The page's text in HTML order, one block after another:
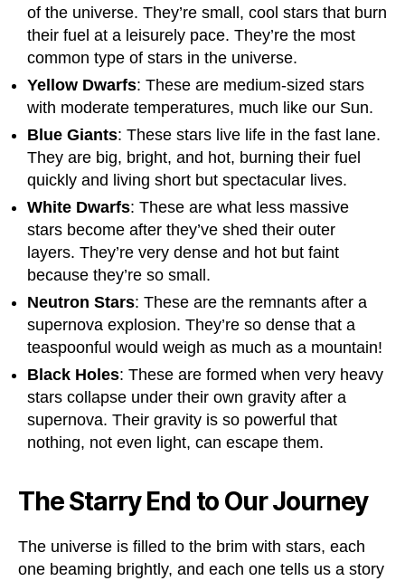
of the universe. They’re small, cool stars that burn
their fuel at a leisurely pace. They’re the most
common type of stars in the universe.
Yellow Dwarfs: These are medium-sized stars
with moderate temperatures, much like our Sun.
Blue Giants: These stars live life in the fast lane.
They are big, bright, and hot, burning their fuel
quickly and living short but spectacular lives.
White Dwarfs: These are what less massive
stars become after they’ve shed their outer
layers. They’re very dense and hot but faint
because they’re so small.
Neutron Stars: These are the remnants after a
supernova explosion. They’re so dense that a
teaspoonful would weigh as much as a mountain!
Black Holes: These are formed when very heavy
stars collapse under their own gravity after a
supernova. Their gravity is so powerful that
nothing, not even light, can escape them.
The Starry End to Our Journey
The universe is filled to the brim with stars, each
one beaming brightly, and each one tells us a story